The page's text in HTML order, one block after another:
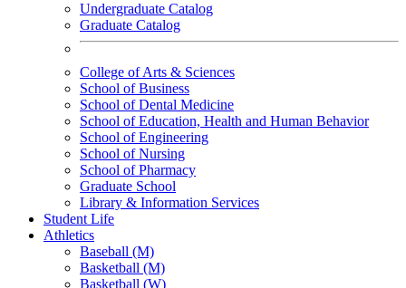
Undergraduate Catalog
Graduate Catalog
College of Arts & Sciences
School of Business
School of Dental Medicine
School of Education, Health and Human Behavior
School of Engineering
School of Nursing
School of Pharmacy
Graduate School
Library & Information Services
Student Life
Athletics
Baseball (M)
Basketball (M)
Basketball (W)